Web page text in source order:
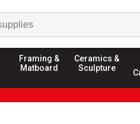
Framing &
Matboard
Ceramics &
Sculpture